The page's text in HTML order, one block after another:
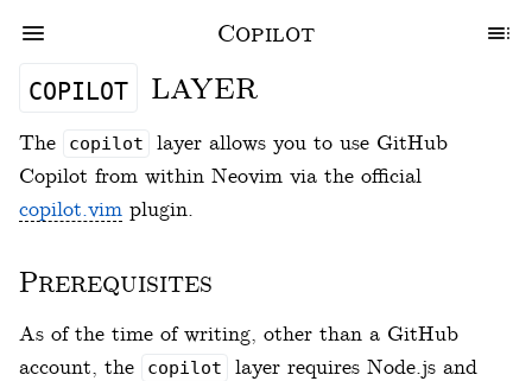
Copilot
copilot layer
The copilot
layer allows you to use GitHub
Copilot from within Neovim via the official
copilot.vim plugin.
Prerequisites
As of the time of writing, other than a GitHub
account, the
copilot
layer requires Node.js and